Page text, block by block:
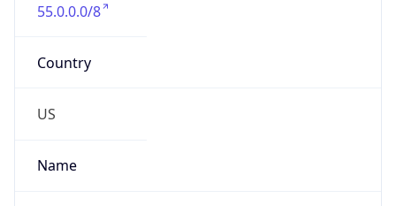
55.0.0.0/8
Country
US
Name